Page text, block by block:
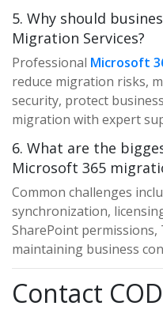
5. Why should
Migration Services?
Professional Microsoft
reduce migration risks,
security, protect
migration with expert
6. What are the
Microsoft 365
Common challenges
synchronization,
SharePoint
maintaining business
Contact